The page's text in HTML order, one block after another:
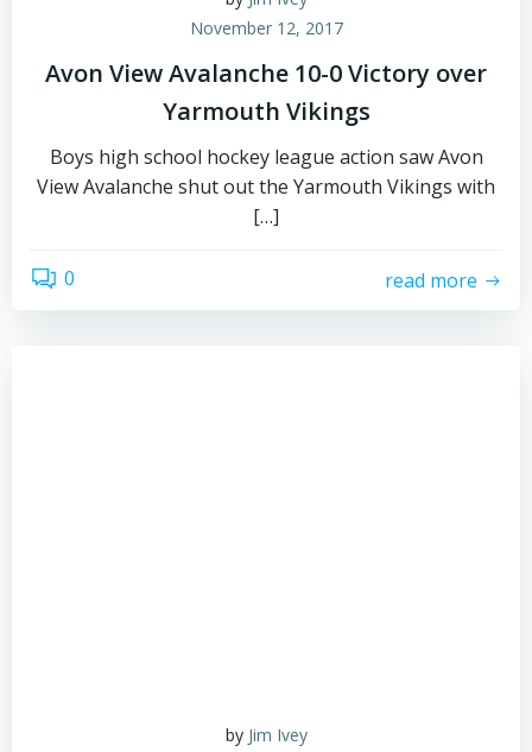
November 12, 2017
Avon View Avalanche 10-0 Victory over
Yarmouth Vikings
Boys high school hockey league action saw Avon
View Avalanche shut out the Yarmouth Vikings with
[…]
0 read more
by Jim Ivey